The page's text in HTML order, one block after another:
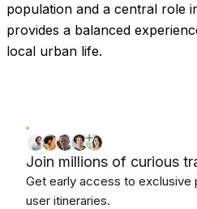
population and a central role
provides a balanced
local urban life.
Join millions of curious
Get early access to exclusive
user itineraries.